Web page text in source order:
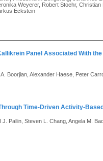
Weyerer, Robert Stoehr, Christian
Eckstein
Panel Associated With
Boorjian, Alexander Haese, Peter
Time-Driven Activity-
Pallin, Steven L. Chang, Angela M.